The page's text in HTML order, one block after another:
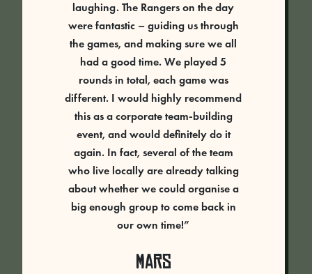
laughing. The Rangers on the day
were fantastic – guiding us through
the games, and making sure we all
had a good time. We played 5
rounds in total, each game was
different. I would highly recommend
this as a corporate team-building
event, and would definitely do it
again. In fact, several of the team
who live locally are already talking
about whether we could organise a
big enough group to come back in
our own time!”
Mars